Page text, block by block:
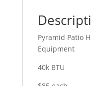
Pyramid Patio
Equipment
40k BTU